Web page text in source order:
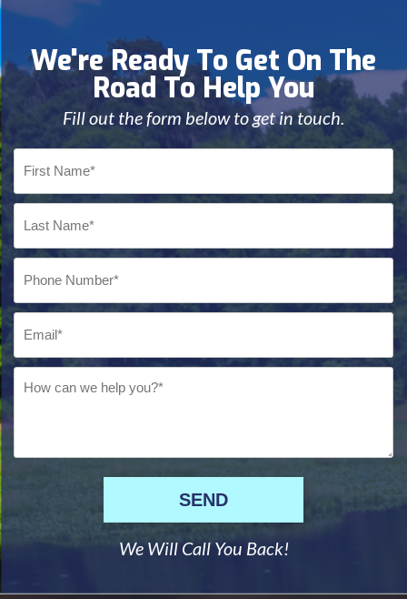
We're Ready To Get On The
Road To Help You
Fill out the form below to get in touch.
SEND
We Will Call You Back!